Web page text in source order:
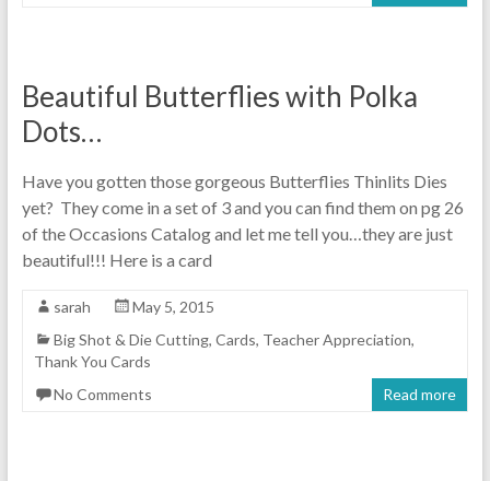
Beautiful Butterflies with Polka
Dots…
Have you gotten those gorgeous Butterflies Thinlits Dies
yet? They come in a set of 3 and you can find them on pg 26
of the Occasions Catalog and let me tell you…they are just
beautiful!!! Here is a card
sarah
May 5, 2015
Big Shot & Die Cutting, Cards, Teacher Appreciation,
Thank You Cards
No Comments
Read more